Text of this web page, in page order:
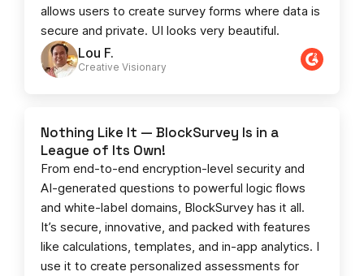
Lou F.
Creative Visionary​
allows users to create survey forms where data is
secure and private. UI looks very beautiful.
Nothing Like It — BlockSurvey Is in a
League of Its Own!
From end-to-end encryption-level security and
AI-generated questions to powerful logic flows
and white-label domains, BlockSurvey has it all.
It’s secure, innovative, and packed with features
like calculations, templates, and in-app analytics. I
use it to create personalized assessments for